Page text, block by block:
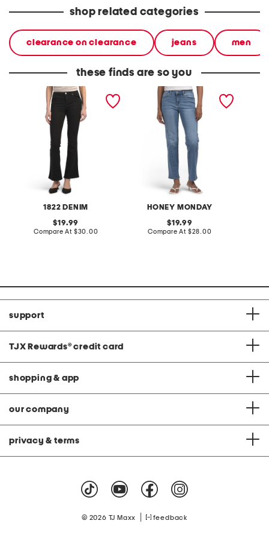
shop related categories
clearance on clearance jeans men
these finds are so you
1822 DENIM
slim bootcut jeans with
booty lifter
original
price:
19.99
Compare At compare
$30.00
HONEY MONDAY
seamed slim straight leg
original
price:
19.99
Compare At compare
$28.00
support
TJX Rewards® credit card
shopping & app
our company
privacy & terms
© 2026 TJ Maxx feedback